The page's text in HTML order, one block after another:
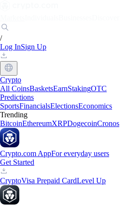
/
Log InSign Up
Crypto
All CoinsBasketsEarnStakingOTC
Predictions
SportsFinancialsElectionsEconomics
Trending
BitcoinEthereumXRPDogecoinCronos
Crypto.com AppFor everyday users
Get Started
CryptoVisa Prepaid CardLevel Up